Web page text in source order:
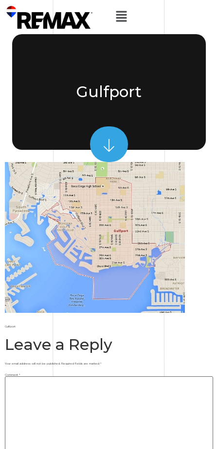
Gulfport
Gulfport
Leave a Reply
Your email address will not be published. Required fields are marked *
Comment *